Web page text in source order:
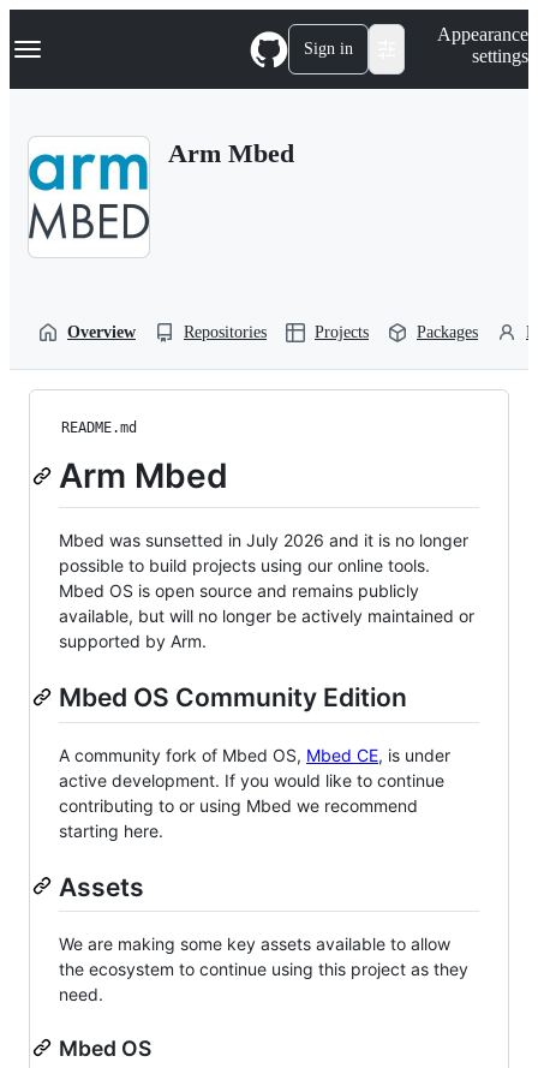
k
p
Navigation Menu Sign in
Appearance
settings
Arm Mbed
Overview Repositories Projects Packages
README.md
Arm Mbed
Mbed was sunsetted in July 2026 and it is no longer
possible to build projects using our online tools.
Mbed OS is open source and remains publicly
available, but will no longer be actively maintained or
supported by Arm.
Mbed OS Community Edition
A community fork of Mbed OS, Mbed CE, is under
active development. If you would like to continue
contributing to or using Mbed we recommend
starting here.
Assets
We are making some key assets available to allow
the ecosystem to continue using this project as they
need.
Mbed OS